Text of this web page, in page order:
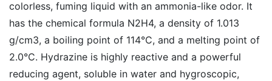
colorless, fuming liquid with an ammonia-like odor. It
has the chemical formula N2H4, a density of 1.013
g/cm3, a boiling point of 114°C, and a melting point of
2.0°C. Hydrazine is highly reactive and a powerful
reducing agent, soluble in water and hygroscopic,